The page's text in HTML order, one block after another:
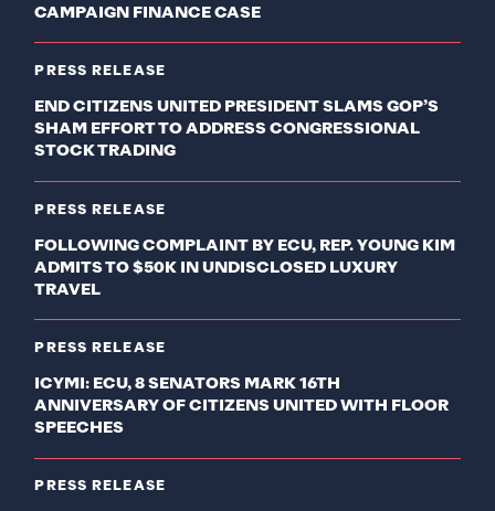
CAMPAIGN FINANCE CASE
PRESS RELEASE
END CITIZENS UNITED PRESIDENT SLAMS GOP’S
SHAM EFFORT TO ADDRESS CONGRESSIONAL
STOCK TRADING
PRESS RELEASE
FOLLOWING COMPLAINT BY ECU, REP. YOUNG KIM
ADMITS TO $50K IN UNDISCLOSED LUXURY
TRAVEL
PRESS RELEASE
ICYMI: ECU, 8 SENATORS MARK 16TH
ANNIVERSARY OF CITIZENS UNITED WITH FLOOR
SPEECHES
PRESS RELEASE